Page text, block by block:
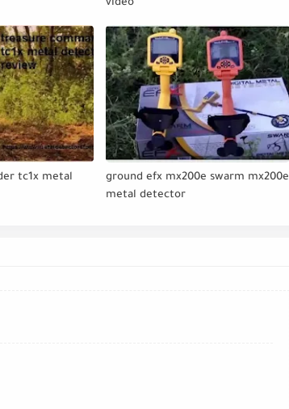
video
tc1x metal
ground efx mx200e swarm mx200e
metal detector